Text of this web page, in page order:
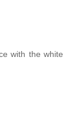
with the white